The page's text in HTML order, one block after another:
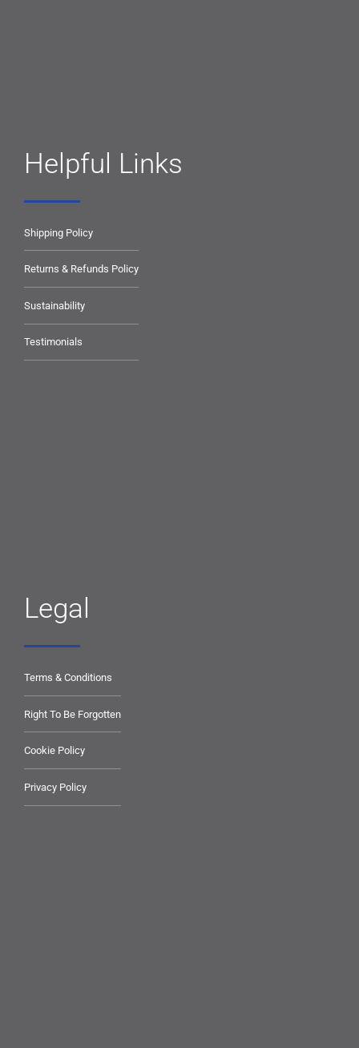
Helpful Links
Shipping Policy
Returns & Refunds Policy
Sustainability
Testimonials
Legal
Terms & Conditions
Right To Be Forgotten
Cookie Policy
Privacy Policy